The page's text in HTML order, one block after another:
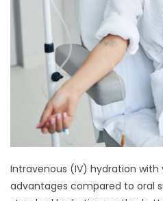
Intravenous (IV) hydration
advantages compared to oral